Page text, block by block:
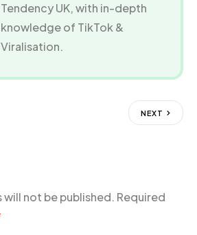
Tendency UK, with in-depth
knowledge of TikTok &
Viralisation.
NEXT
will not be published. Required